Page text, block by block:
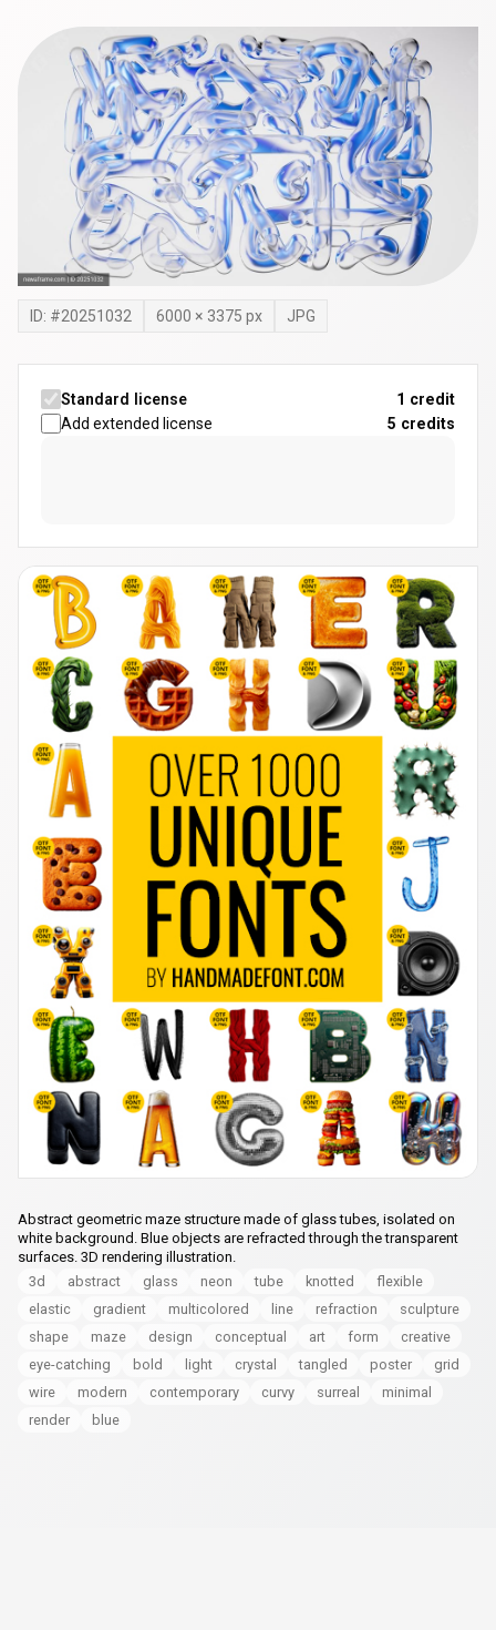
ID: #20251032 6000 × 3375 px JPG
Standard license
1 credit
Add extended license
5 credits
Abstract geometric maze structure made of glass tubes, isolated on
white background. Blue objects are refracted through the transparent
surfaces. 3D rendering illustration.
3d
abstract glass neon tube knotted
flexible
elastic
gradient multicolored line refraction
sculpture
shape
maze design conceptual art form
creative
eye-catching
bold light crystal tangled poster
grid
wire
modern contemporary curvy surreal
minimal
render
blue